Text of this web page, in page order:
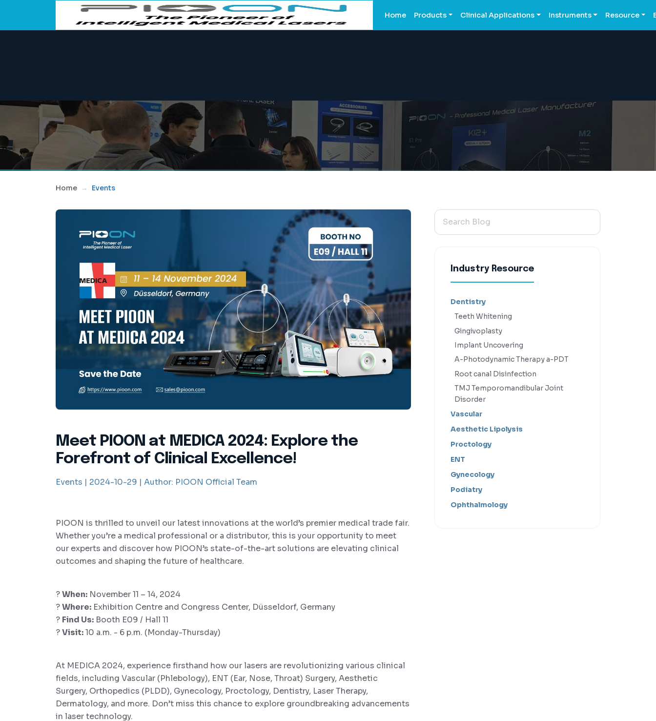
Home Products Clinical Applications Instruments Resource
Home Events
Meet PIOON at MEDICA 2024: Explore the
Forefront of Clinical Excellence!
Events | 2024-10-29 | Author: PIOON Official Team
PIOON is thrilled to unveil our latest innovations at the world’s premier medical trade fair.
Whether you’re a medical professional or a distributor, this is your opportunity to meet
our experts and discover how PIOON’s state-of-the-art solutions are elevating clinical
outcomes and shaping the future of healthcare.
?When: November 11 – 14, 2024
?Where: Exhibition Centre and Congress Center, Düsseldorf, Germany
? Find Us: Booth E09 / Hall 11
?Visit:10 a.m. - 6 p.m. (Monday-Thursday)
At MEDICA 2024, experience firsthand how our lasers are revolutionizing various clinical
fields, including Vascular (Phlebology), ENT (Ear, Nose, Throat) Surgery, Aesthetic
Surgery, Orthopedics (PLDD), Gynecology, Proctology, Dentistry, Laser Therapy,
Dermatology, and more. Don’t miss this chance to explore groundbreaking advancements
in laser technology.
Industry Resource
Dentistry
Teeth Whitening
Gingivoplasty
Implant Uncovering
A-Photodynamic Therapy a-PDT
Root canal Disinfection
TMJ Temporomandibular Joint
Disorder
Vascular
Aesthetic Lipolysis
Proctology
ENT
Gynecology
Podiatry
Ophthalmology